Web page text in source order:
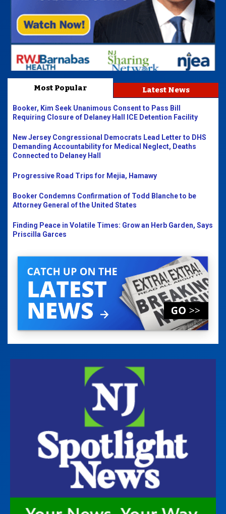
Most Popular Latest News
Booker, Kim Seek Unanimous Consent to Pass Bill
Requiring Closure of Delaney Hall ICE Detention Facility
New Jersey Congressional Democrats Lead Letter to DHS
Demanding Accountability for Medical Neglect, Deaths
Connected to Delaney Hall
Progressive Road Trips for Mejia, Hamawy
Booker Condemns Confirmation of Todd Blanche to be
Attorney General of the United States
Finding Peace in Volatile Times: Grow an Herb Garden, Says
Priscilla Garces